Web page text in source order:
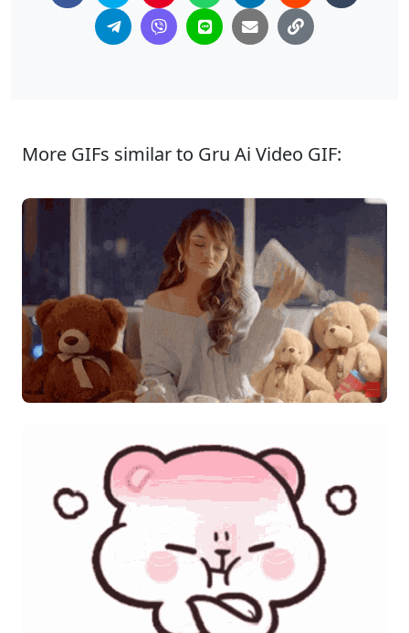
More GIFs similar to Gru Ai Video GIF: